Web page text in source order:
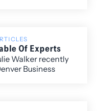
Of Experts
Walker recently
Business